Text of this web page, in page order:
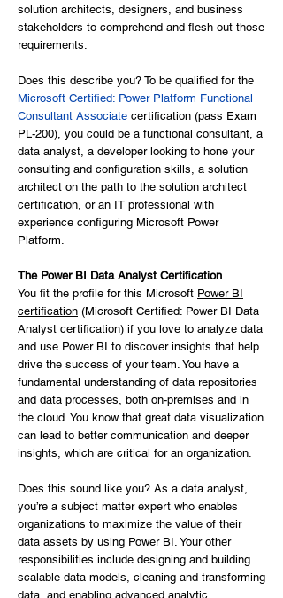
solution architects, designers, and business
stakeholders to comprehend and flesh out those
requirements.
Does this describe you? To be qualified for the
Microsoft Certified: Power Platform Functional
Consultant Associate certification (pass Exam
PL-200), you could be a functional consultant, a
data analyst, a developer looking to hone your
consulting and configuration skills, a solution
architect on the path to the solution architect
certification, or an IT professional with
experience configuring Microsoft Power
Platform.
The Power BI Data Analyst Certification
You fit the profile for this Microsoft Power BI
certification (Microsoft Certified: Power BI Data
Analyst certification) if you love to analyze data
and use Power BI to discover insights that help
drive the success of your team. You have a
fundamental understanding of data repositories
and data processes, both on-premises and in
the cloud. You know that great data visualization
can lead to better communication and deeper
insights, which are critical for an organization.
Does this sound like you? As a data analyst,
you’re a subject matter expert who enables
organizations to maximize the value of their
data assets by using Power BI. Your other
responsibilities include designing and building
scalable data models, cleaning and transforming
data, and enabling advanced analytic